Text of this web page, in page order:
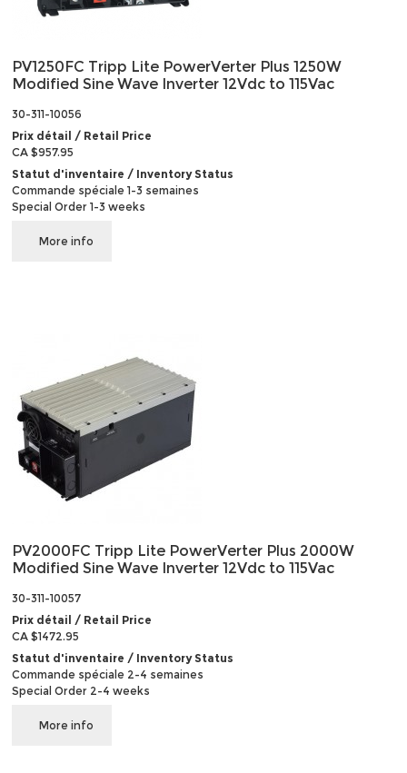
PV1250FC Tripp Lite PowerVerter Plus 1250W
Modified Sine Wave Inverter 12Vdc to 115Vac
30-311-10056
Prix détail / Retail Price
CA $957.95
Statut d'inventaire / Inventory Status
Commande spéciale 1-3 semaines
Special Order 1-3 weeks
More info
PV2000FC Tripp Lite PowerVerter Plus 2000W
Modified Sine Wave Inverter 12Vdc to 115Vac
30-311-10057
Prix détail / Retail Price
CA $1472.95
Statut d'inventaire / Inventory Status
Commande spéciale 2-4 semaines
Special Order 2-4 weeks
More info